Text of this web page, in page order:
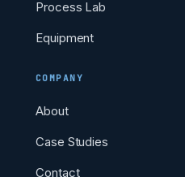
Process Lab
Equipment
COMPANY
About
Case Studies
Contact